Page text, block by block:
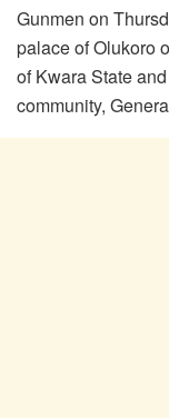
Gunmen on
palace of Olukoro
of Kwara State
community,